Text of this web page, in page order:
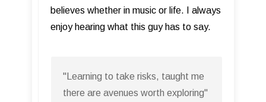
believes whether in music or life. I always
enjoy hearing what this guy has to say.
"Learning to take risks, taught me
there are avenues worth exploring"